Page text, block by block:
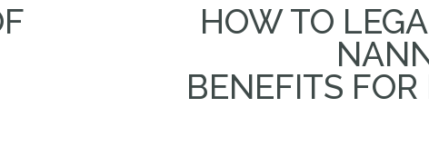
HOW TO
BENEFITS